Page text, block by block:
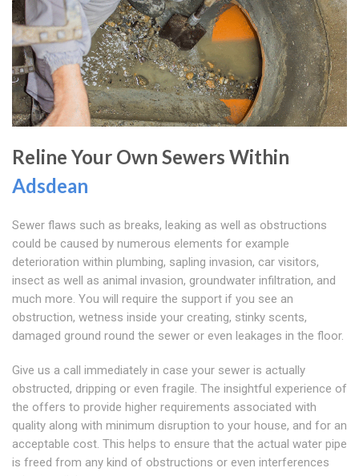
Reline Your Own Sewers Within
Adsdean
Sewer flaws such as breaks, leaking as well as obstructions
could be caused by numerous elements for example
deterioration within plumbing, sapling invasion, car visitors,
insect as well as animal invasion, groundwater infiltration, and
much more. You will require the support if you see an
obstruction, wetness inside your creating, stinky scents,
damaged ground round the sewer or even leakages in the floor.
Give us a call immediately in case your sewer is actually
obstructed, dripping or even fragile. The insightful experience of
the offers to provide higher requirements associated with
quality along with minimum disruption to your house, and for an
acceptable cost. This helps to ensure that the actual water pipe
is freed from any kind of obstructions or even interferences